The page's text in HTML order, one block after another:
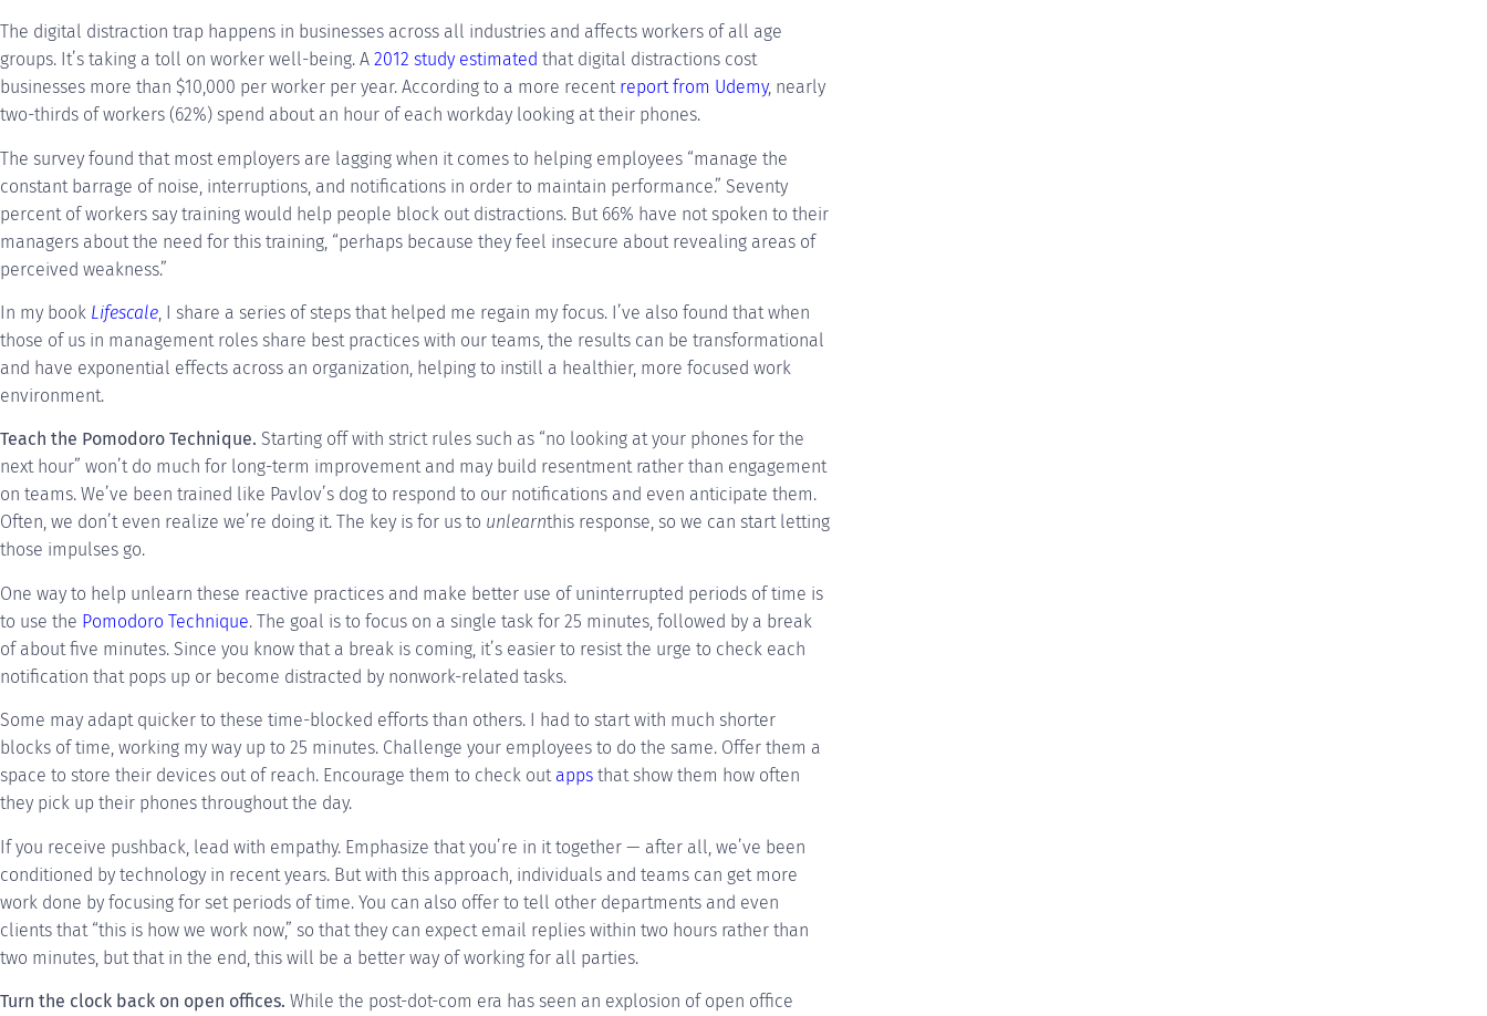
The digital distraction trap happens in businesses across all industries and affects workers of all age
groups. It’s taking a toll on worker well-being. A 2012 study estimated that digital distractions cost
businesses more than $10,000 per worker per year. According to a more recent report from Udemy, nearly
two-thirds of workers (62%) spend about an hour of each workday looking at their phones.
The survey found that most employers are lagging when it comes to helping employees “manage the
constant barrage of noise, interruptions, and notifications in order to maintain performance.” Seventy
percent of workers say training would help people block out distractions. But 66% have not spoken to their
managers about the need for this training, “perhaps because they feel insecure about revealing areas of
perceived weakness.”
In my book Lifescale, I share a series of steps that helped me regain my focus. I’ve also found that when
those of us in management roles share best practices with our teams, the results can be transformational
and have exponential effects across an organization, helping to instill a healthier, more focused work
environment.
Teach the Pomodoro Technique. Starting off with strict rules such as “no looking at your phones for the
next hour” won’t do much for long-term improvement and may build resentment rather than engagement
on teams. We’ve been trained like Pavlov’s dog to respond to our notifications and even anticipate them.
Often, we don’t even realize we’re doing it. The key is for us to unlearnthis response, so we can start letting
those impulses go.
One way to help unlearn these reactive practices and make better use of uninterrupted periods of time is
to use the Pomodoro Technique. The goal is to focus on a single task for 25 minutes, followed by a break
of about five minutes. Since you know that a break is coming, it’s easier to resist the urge to check each
notification that pops up or become distracted by nonwork-related tasks.
Some may adapt quicker to these time-blocked efforts than others. I had to start with much shorter
blocks of time, working my way up to 25 minutes. Challenge your employees to do the same. Offer them a
space to store their devices out of reach. Encourage them to check out apps that show them how often
they pick up their phones throughout the day.
If you receive pushback, lead with empathy. Emphasize that you’re in it together — after all, we’ve been
conditioned by technology in recent years. But with this approach, individuals and teams can get more
work done by focusing for set periods of time. You can also offer to tell other departments and even
clients that “this is how we work now,” so that they can expect email replies within two hours rather than
two minutes, but that in the end, this will be a better way of working for all parties.
Turn the clock back on open offices. While the post-dot-com era has seen an explosion of open office